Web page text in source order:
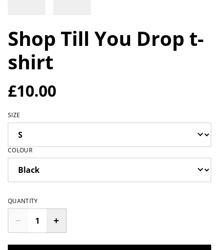
Shop Till You Drop t-
shirt
£10.00
SIZE
COLOUR
QUANTITY